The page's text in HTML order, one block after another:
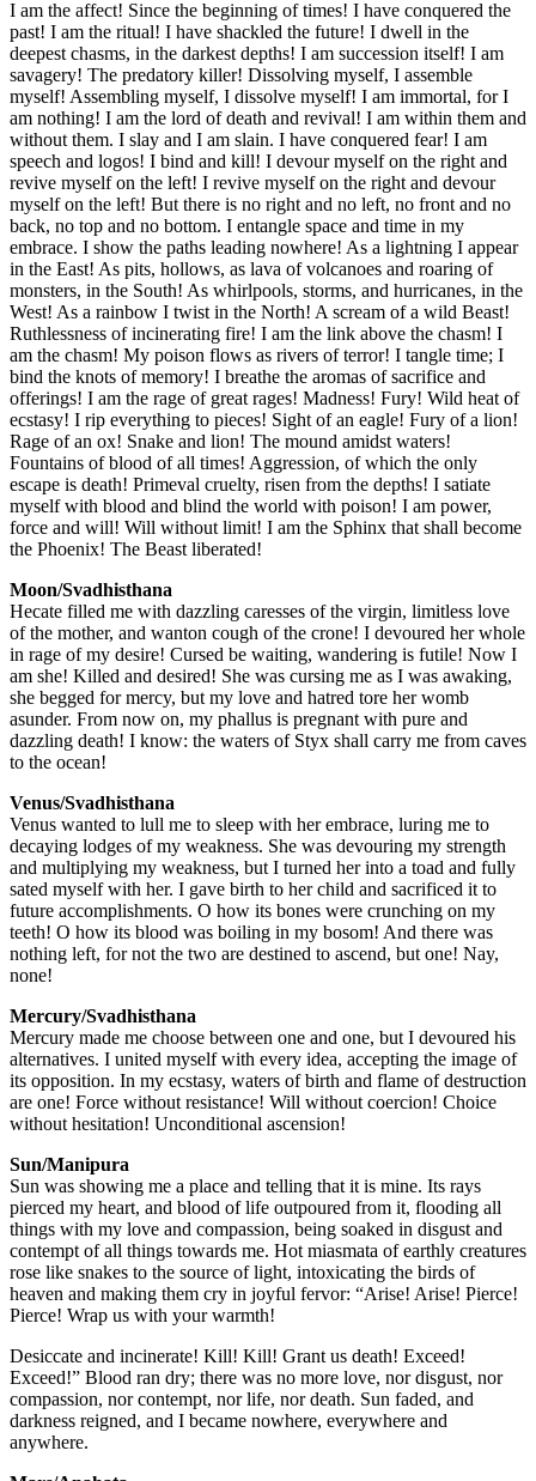
I am the affect! Since the beginning of times! I have conquered the
past! I am the ritual! I have shackled the future! I dwell in the
deepest chasms, in the darkest depths! I am succession itself! I am
savagery! The predatory killer! Dissolving myself, I assemble
myself! Assembling myself, I dissolve myself! I am immortal, for I
am nothing! I am the lord of death and revival! I am within them and
without them. I slay and I am slain. I have conquered fear! I am
speech and logos! I bind and kill! I devour myself on the right and
revive myself on the left! I revive myself on the right and devour
myself on the left! But there is no right and no left, no front and no
back, no top and no bottom. I entangle space and time in my
embrace. I show the paths leading nowhere! As a lightning I appear
in the East! As pits, hollows, as lava of volcanoes and roaring of
monsters, in the South! As whirlpools, storms, and hurricanes, in the
West! As a rainbow I twist in the North! A scream of a wild Beast!
Ruthlessness of incinerating fire! I am the link above the chasm! I
am the chasm! My poison flows as rivers of terror! I tangle time; I
bind the knots of memory! I breathe the aromas of sacrifice and
offerings! I am the rage of great rages! Madness! Fury! Wild heat of
ecstasy! I rip everything to pieces! Sight of an eagle! Fury of a lion!
Rage of an ox! Snake and lion! The mound amidst waters!
Fountains of blood of all times! Aggression, of which the only
escape is death! Primeval cruelty, risen from the depths! I satiate
myself with blood and blind the world with poison! I am power,
force and will! Will without limit! I am the Sphinx that shall become
the Phoenix! The Beast liberated!
Moon/Svadhisthana
Hecate filled me with dazzling caresses of the virgin, limitless love
of the mother, and wanton cough of the crone! I devoured her whole
in rage of my desire! Cursed be waiting, wandering is futile! Now I
am she! Killed and desired! She was cursing me as I was awaking,
she begged for mercy, but my love and hatred tore her womb
asunder. From now on, my phallus is pregnant with pure and
dazzling death! I know: the waters of Styx shall carry me from caves
to the ocean!
Venus/Svadhisthana
Venus wanted to lull me to sleep with her embrace, luring me to
decaying lodges of my weakness. She was devouring my strength
and multiplying my weakness, but I turned her into a toad and fully
sated myself with her. I gave birth to her child and sacrificed it to
future accomplishments. O how its bones were crunching on my
teeth! O how its blood was boiling in my bosom! And there was
nothing left, for not the two are destined to ascend, but one! Nay,
none!
Mercury/Svadhisthana
Mercury made me choose between one and one, but I devoured his
alternatives. I united myself with every idea, accepting the image of
its opposition. In my ecstasy, waters of birth and flame of destruction
are one! Force without resistance! Will without coercion! Choice
without hesitation! Unconditional ascension!
Sun/Manipura
Sun was showing me a place and telling that it is mine. Its rays
pierced my heart, and blood of life outpoured from it, flooding all
things with my love and compassion, being soaked in disgust and
contempt of all things towards me. Hot miasmata of earthly creatures
rose like snakes to the source of light, intoxicating the birds of
heaven and making them cry in joyful fervor: “Arise! Arise! Pierce!
Pierce! Wrap us with your warmth!
Desiccate and incinerate! Kill! Kill! Grant us death! Exceed!
Exceed!” Blood ran dry; there was no more love, nor disgust, nor
compassion, nor contempt, nor life, nor death. Sun faded, and
darkness reigned, and I became nowhere, everywhere and
anywhere.